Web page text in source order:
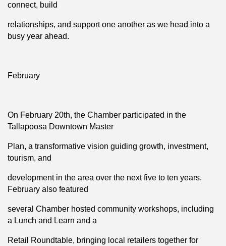
connect, build
relationships, and support one another as we head into a
busy year ahead.
February
On February 20th, the Chamber participated in the
Tallapoosa Downtown Master
Plan, a transformative vision guiding growth, investment,
tourism, and
development in the area over the next five to ten years.
February also featured
several Chamber hosted community workshops, including
a Lunch and Learn and a
Retail Roundtable, bringing local retailers together for